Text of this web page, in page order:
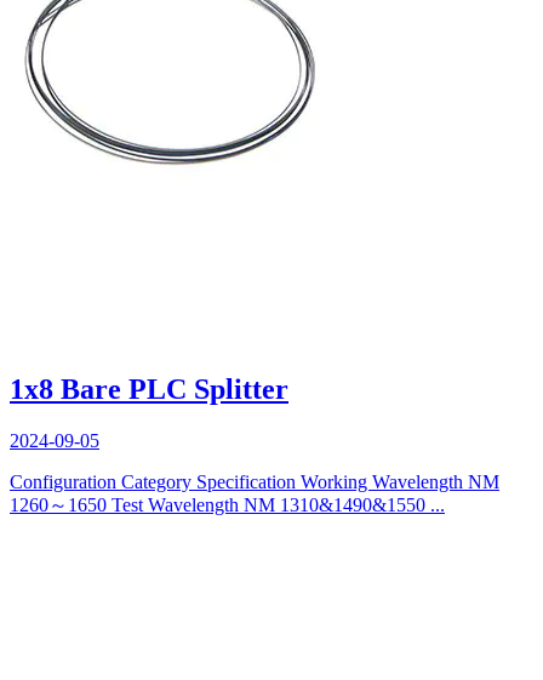
1x8 Bare PLC Splitter
2024-09-05
Configuration Category Specification Working Wavelength NM
1260～1650 Test Wavelength NM 1310&1490&1550 ...